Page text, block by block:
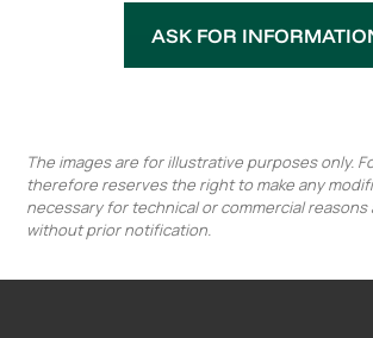
ASK FOR
The images are for illustrative purposes only.
therefore reserves the right to make any
necessary for technical or commercial reasons
without prior notification.